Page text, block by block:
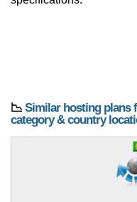
📉 Similar hosting plans
category & country